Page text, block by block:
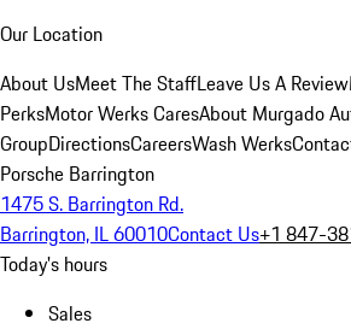
Our Location
About UsMeet The StaffLeave Us A Review
PerksMotor Werks CaresAbout Murgado
GroupDirectionsCareersWash Werks
Porsche Barrington
1475 S. Barrington Rd.
Barrington, IL 60010Contact Us+1 847-
Today's hours
Sales